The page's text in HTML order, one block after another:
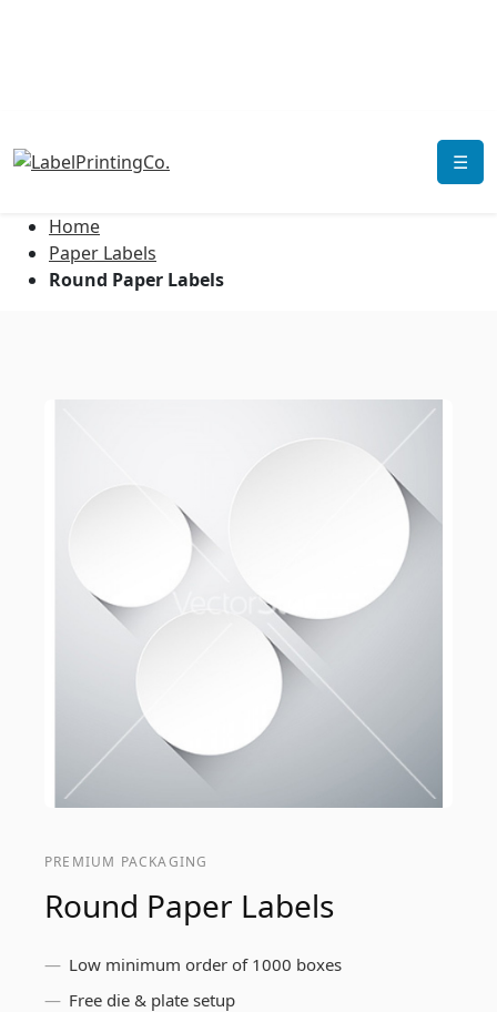
☰
Home
Paper Labels
Round Paper Labels
PREMIUM PACKAGING
Round Paper Labels
Low minimum order of 1000 boxes
Free die & plate setup